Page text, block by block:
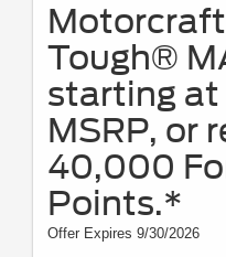
Tough®
starting at
MSRP, or
40,000
Points.*
Offer Expires 9/30/2026